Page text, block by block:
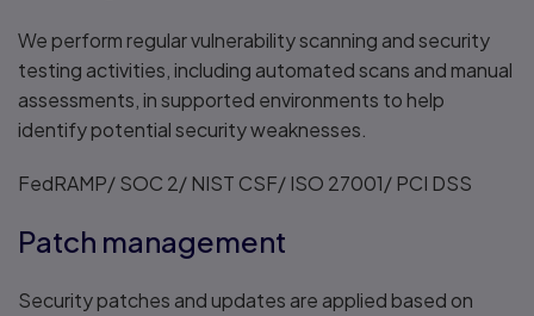
We perform regular vulnerability scanning and security
testing activities, including automated scans and manual
assessments, in supported environments to help
identify potential security weaknesses.
FedRAMP/ SOC 2/ NIST CSF/ ISO 27001/ PCI DSS
Patch management
Security patches and updates are applied based on